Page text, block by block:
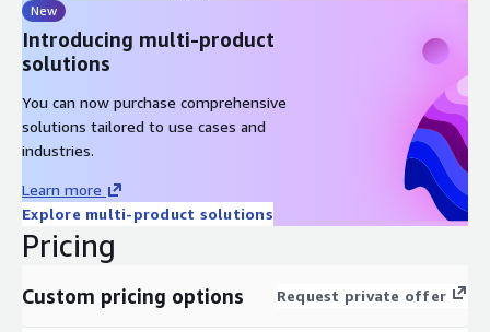
New
Introducing multi-product
solutions
You can now purchase comprehensive
solutions tailored to use cases and
industries.
Learn more
Explore multi-product solutions
Pricing
Custom pricing options Request private offer